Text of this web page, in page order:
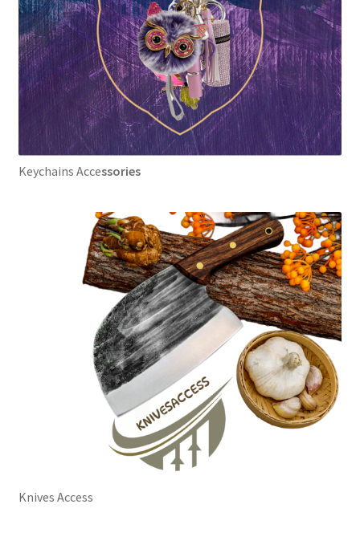
Keychains Accessories
Knives Access